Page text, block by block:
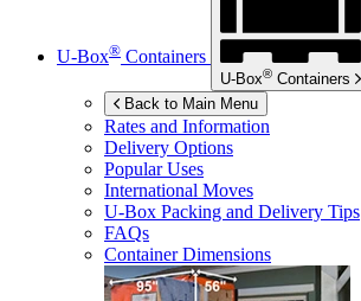
U-Box® Containers
U-Box® Containers
Back to Main Menu
Rates and Information
Delivery Options
Popular Uses
International Moves
U-Box Packing and Delivery Tips
FAQs
Container Dimensions